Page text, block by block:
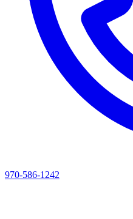
970-586-1242